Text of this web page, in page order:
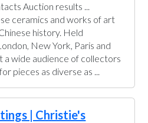
Auction results ...
ceramics and works of art
history. Held
New York, Paris and
a wide audience of collectors
pieces as diverse as ...
| Christie's